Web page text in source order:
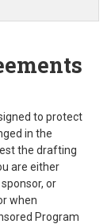
to protect
in the
the drafting
are either
or
when
Program